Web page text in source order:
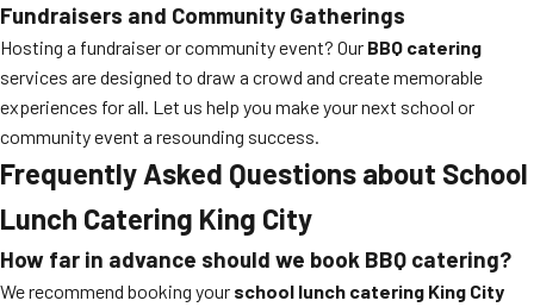
Fundraisers and Community Gatherings
Hosting a fundraiser or community event? Our BBQ catering
services are designed to draw a crowd and create memorable
experiences for all. Let us help you make your next school or
community event a resounding success.
Frequently Asked Questions about School
Lunch Catering King City
How far in advance should we book BBQ catering?
We recommend booking your school lunch catering King City